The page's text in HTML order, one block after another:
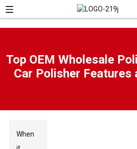
Top OEM Wholesale
Car Polisher Features
When